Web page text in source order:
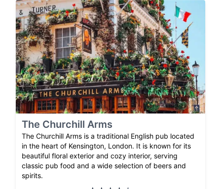
The Churchill Arms
The Churchill Arms is a traditional English pub located
in the heart of Kensington, London. It is known for its
beautiful floral exterior and cozy interior, serving
classic pub food and a wide selection of beers and
spirits.